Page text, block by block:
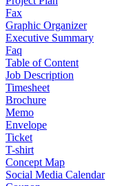
Fax
Graphic Organizer
Executive Summary
Faq
Table of Content
Job Description
Timesheet
Brochure
Memo
Envelope
Ticket
T-shirt
Concept Map
Social Media Calendar